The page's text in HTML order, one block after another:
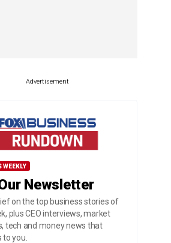
Advertisement
WEEKLY
Newsletter
on the top business stories of
plus CEO interviews, market
tech and money news that
you.